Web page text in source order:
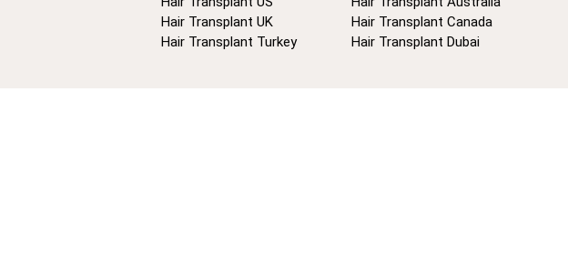
Hair Transplant UK
Hair Transplant Turkey
Hair Transplant Canada
Hair Transplant Dubai